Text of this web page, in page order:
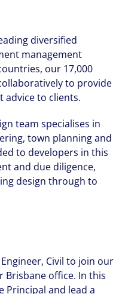
diversified
management
our 17,000
to provide
advice to clients.
team specialises in
town planning and
to developers in this
and due diligence,
design through to
Civil to join our
Brisbane office. In this
Principal and lead a